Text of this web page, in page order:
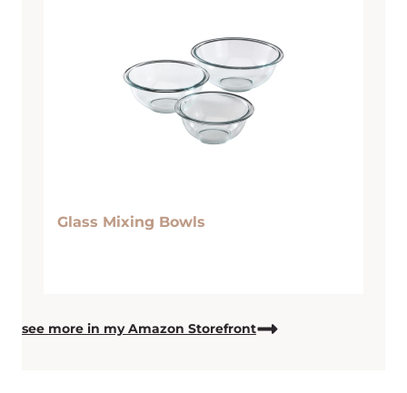
Glass Mixing Bowls
see more in my Amazon Storefront